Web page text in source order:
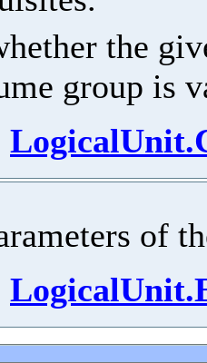
the
group is
of